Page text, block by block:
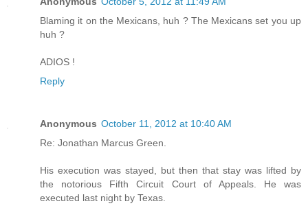
Blaming it on the Mexicans, huh ? The Mexicans set you up
huh ?
ADIOS !
Reply
Anonymous October 11, 2012 at 10:40 AM
Re: Jonathan Marcus Green.
His execution was stayed, but then that stay was lifted by
the notorious Fifth Circuit Court of Appeals. He was
executed last night by Texas.